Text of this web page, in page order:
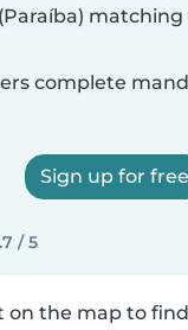
complete
Sign up for free
/ 5
on the map to